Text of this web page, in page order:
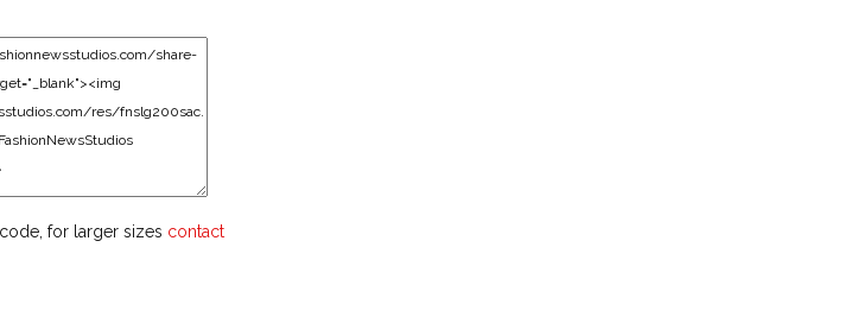
for larger sizes contact